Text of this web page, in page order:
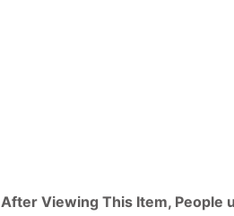
After Viewing This Item, People